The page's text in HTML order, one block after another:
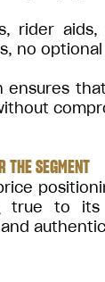
rider
no
ensures
THE SEGMENT
true to its